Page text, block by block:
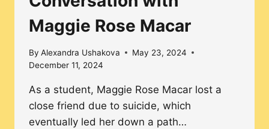
Maggie Rose Macar
By Alexandra Ushakova
May 23, 2024
December 11, 2024
As a student, Maggie Rose Macar lost a
close friend due to suicide, which
eventually led her down a path…